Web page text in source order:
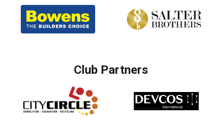
Club Partners